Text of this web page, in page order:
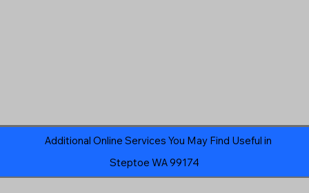
Additional Online Services You May Find Useful in
Steptoe WA 99174